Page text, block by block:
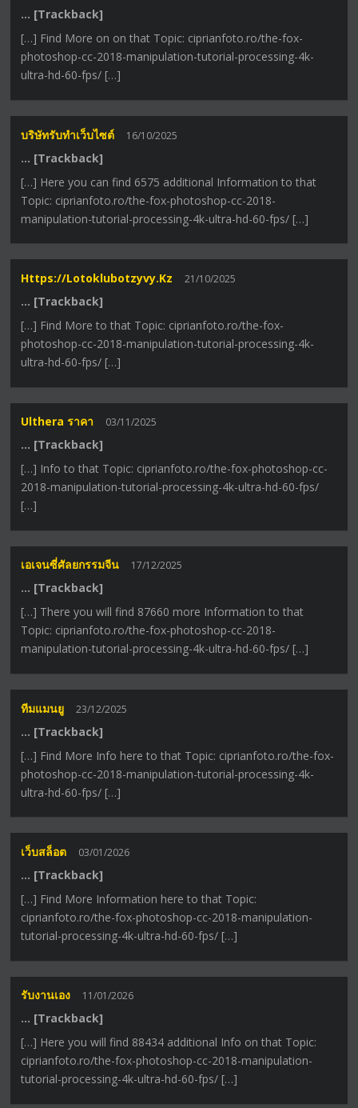
… [Trackback]
[…] Find More on on that Topic: ciprianfoto.ro/the-fox-
photoshop-cc-2018-manipulation-tutorial-processing-4k-
ultra-hd-60-fps/ […]
บริษัทรับทำเว็บไซต์ 16/10/2025
… [Trackback]
[…] Here you can find 6575 additional Information to that
Topic: ciprianfoto.ro/the-fox-photoshop-cc-2018-
manipulation-tutorial-processing-4k-ultra-hd-60-fps/ […]
Https://lotoklubotzyvy.kz 21/10/2025
… [Trackback]
[…] Find More to that Topic: ciprianfoto.ro/the-fox-
photoshop-cc-2018-manipulation-tutorial-processing-4k-
ultra-hd-60-fps/ […]
Ulthera ราคา 03/11/2025
… [Trackback]
[…] Info to that Topic: ciprianfoto.ro/the-fox-photoshop-cc-
2018-manipulation-tutorial-processing-4k-ultra-hd-60-fps/
[…]
เอเจนซี่ศัลยกรรมจีน 17/12/2025
… [Trackback]
[…] There you will find 87660 more Information to that
Topic: ciprianfoto.ro/the-fox-photoshop-cc-2018-
manipulation-tutorial-processing-4k-ultra-hd-60-fps/ […]
ทีมแมนยู 23/12/2025
… [Trackback]
[…] Find More Info here to that Topic: ciprianfoto.ro/the-fox-
photoshop-cc-2018-manipulation-tutorial-processing-4k-
ultra-hd-60-fps/ […]
เว็บสล็อต 03/01/2026
… [Trackback]
[…] Find More Information here to that Topic:
ciprianfoto.ro/the-fox-photoshop-cc-2018-manipulation-
tutorial-processing-4k-ultra-hd-60-fps/ […]
รับงานเอง 11/01/2026
… [Trackback]
[…] Here you will find 88434 additional Info on that Topic:
ciprianfoto.ro/the-fox-photoshop-cc-2018-manipulation-
tutorial-processing-4k-ultra-hd-60-fps/ […]